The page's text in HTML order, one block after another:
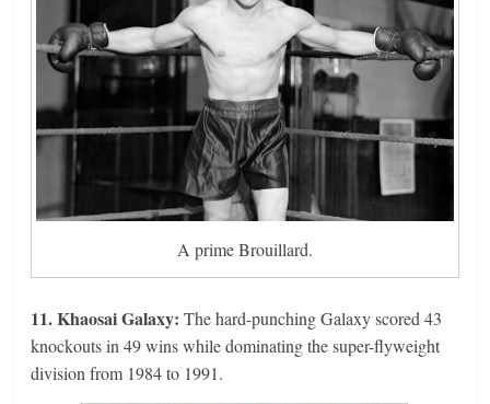
A prime Brouillard.
11. Khaosai Galaxy:The hard-punching Galaxy scored 43
knockouts in 49 wins while dominating the super-flyweight
division from 1984 to 1991.